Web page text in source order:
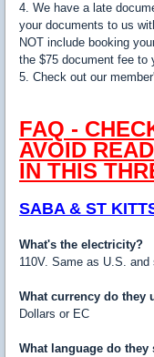
4. We have a late
your documents to us
NOT include booking
the $75 document fee to
5. Check out our
FAQ -
AVOID
IN THIS
SABA & ST
What's the electricity?
110V. Same as U.S.
What currency do they
Dollars or EC
What language do they